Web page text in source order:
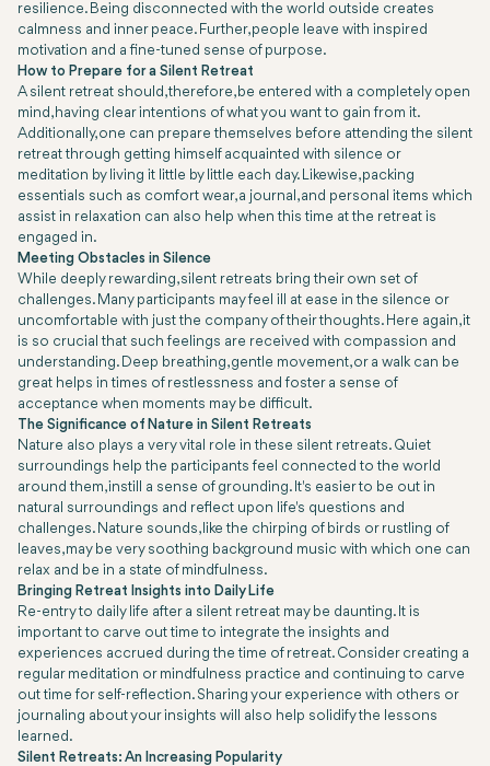
resilience. Being disconnected with the world outside creates
calmness and inner peace. Further, people leave with inspired
motivation and a fine-tuned sense of purpose.
How to Prepare for a Silent Retreat
A silent retreat should, therefore, be entered with a completely open
mind, having clear intentions of what you want to gain from it.
Additionally, one can prepare themselves before attending the silent
retreat through getting himself acquainted with silence or
meditation by living it little by little each day. Likewise, packing
essentials such as comfort wear, a journal, and personal items which
assist in relaxation can also help when this time at the retreat is
engaged in.
Meeting Obstacles in Silence
While deeply rewarding, silent retreats bring their own set of
challenges. Many participants may feel ill at ease in the silence or
uncomfortable with just the company of their thoughts. Here again, it
is so crucial that such feelings are received with compassion and
understanding. Deep breathing, gentle movement, or a walk can be
great helps in times of restlessness and foster a sense of
acceptance when moments may be difficult.
The Significance of Nature in Silent Retreats
Nature also plays a very vital role in these silent retreats. Quiet
surroundings help the participants feel connected to the world
around them, instill a sense of grounding. It's easier to be out in
natural surroundings and reflect upon life's questions and
challenges. Nature sounds, like the chirping of birds or rustling of
leaves, may be very soothing background music with which one can
relax and be in a state of mindfulness.
Bringing Retreat Insights into Daily Life
Re-entry to daily life after a silent retreat may be daunting. It is
important to carve out time to integrate the insights and
experiences accrued during the time of retreat. Consider creating a
regular meditation or mindfulness practice and continuing to carve
out time for self-reflection. Sharing your experience with others or
journaling about your insights will also help solidify the lessons
learned.
Silent Retreats: An Increasing Popularity